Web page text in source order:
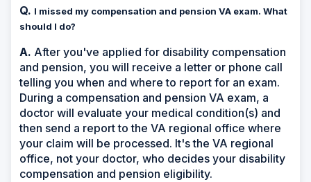
Q. I missed my compensation and pension VA exam. What
should I do?
A. After you've applied for disability compensation
and pension, you will receive a letter or phone call
telling you when and where to report for an exam.
During a compensation and pension VA exam, a
doctor will evaluate your medical condition(s) and
then send a report to the VA regional office where
your claim will be processed. It's the VA regional
office, not your doctor, who decides your disability
compensation and pension eligibility.